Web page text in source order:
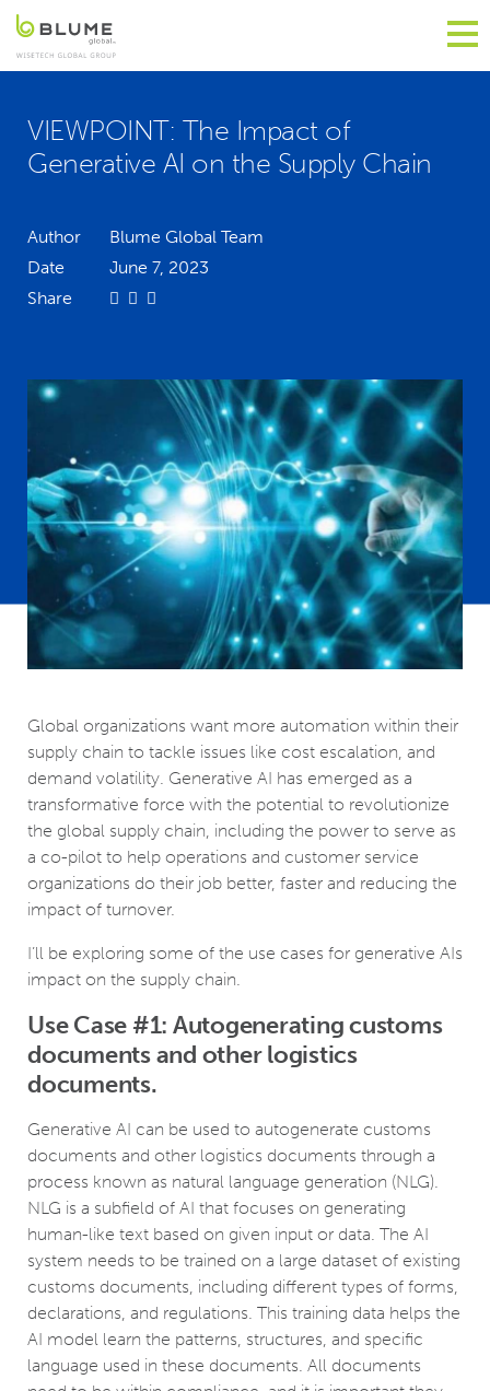
VIEWPOINT: The Impact of
Generative AI on the Supply Chain
Author
Blume Global Team
Date
June 7, 2023
Share
Global organizations want more automation within their
supply chain to tackle issues like cost escalation, and
demand volatility. Generative AI has emerged as a
transformative force with the potential to revolutionize
the global supply chain, including the power to serve as
a co-pilot to help operations and customer service
organizations do their job better, faster and reducing the
impact of turnover.
I’ll be exploring some of the use cases for generative AIs
impact on the supply chain.
Use Case #1: Autogenerating customs
documents and other logistics
documents.
Generative AI can be used to autogenerate customs
documents and other logistics documents through a
process known as natural language generation (NLG).
NLG is a subfield of AI that focuses on generating
human-like text based on given input or data. The AI
system needs to be trained on a large dataset of existing
customs documents, including different types of forms,
declarations, and regulations. This training data helps the
AI model learn the patterns, structures, and specific
language used in these documents. All documents